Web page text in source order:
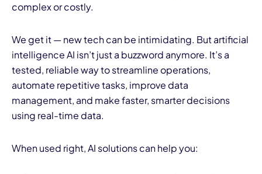
complex or costly.
We get it — new tech can be intimidating. But artificial
intelligence AI isn’t just a buzzword anymore. It’s a
tested, reliable way to streamline operations,
automate repetitive tasks, improve data
management, and make faster, smarter decisions
using real-time data.
When used right, AI solutions can help you: